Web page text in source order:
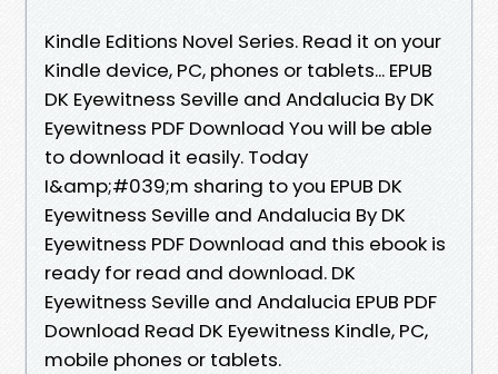
Kindle Editions Novel Series. Read it on your
Kindle device, PC, phones or tablets... EPUB
DK Eyewitness Seville and Andalucia By DK
Eyewitness PDF Download You will be able
to download it easily. Today
I&amp;#039;m sharing to you EPUB DK
Eyewitness Seville and Andalucia By DK
Eyewitness PDF Download and this ebook is
ready for read and download. DK
Eyewitness Seville and Andalucia EPUB PDF
Download Read DK Eyewitness Kindle, PC,
mobile phones or tablets.